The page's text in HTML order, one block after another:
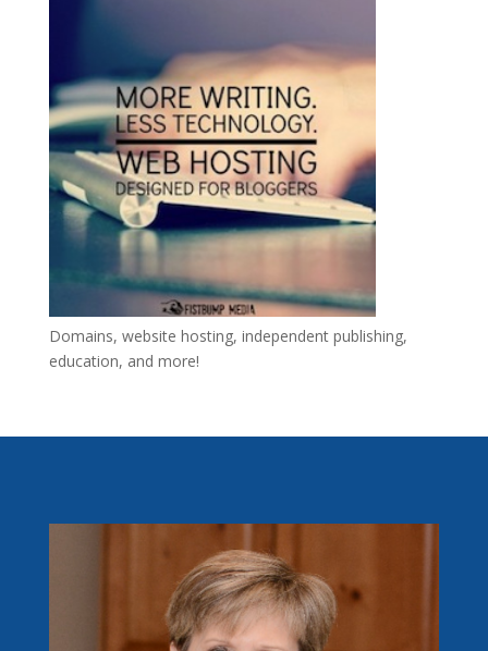
Domains, website hosting, independent publishing,
education, and more!